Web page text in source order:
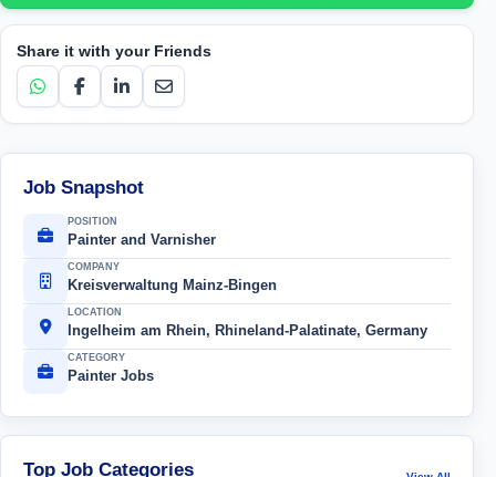
Share it with your Friends
Job Snapshot
POSITION
Painter and Varnisher
COMPANY
Kreisverwaltung Mainz-Bingen
LOCATION
Ingelheim am Rhein, Rhineland-Palatinate, Germany
CATEGORY
Painter Jobs
Top Job Categories